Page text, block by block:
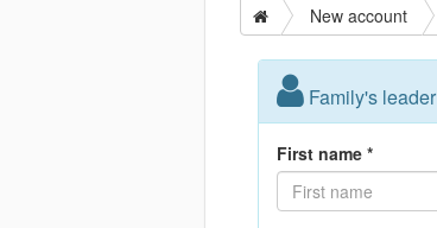
New account
Family's leader
First name *